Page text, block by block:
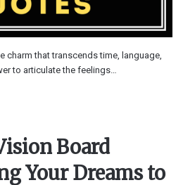
charm that transcends time, language,
to articulate the feelings…
Board
Your Dreams to